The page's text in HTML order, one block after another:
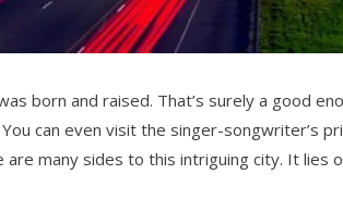
born and raised. That’s surely a good
can even visit the singer-songwriter’s
are many sides to this intriguing city. It lies